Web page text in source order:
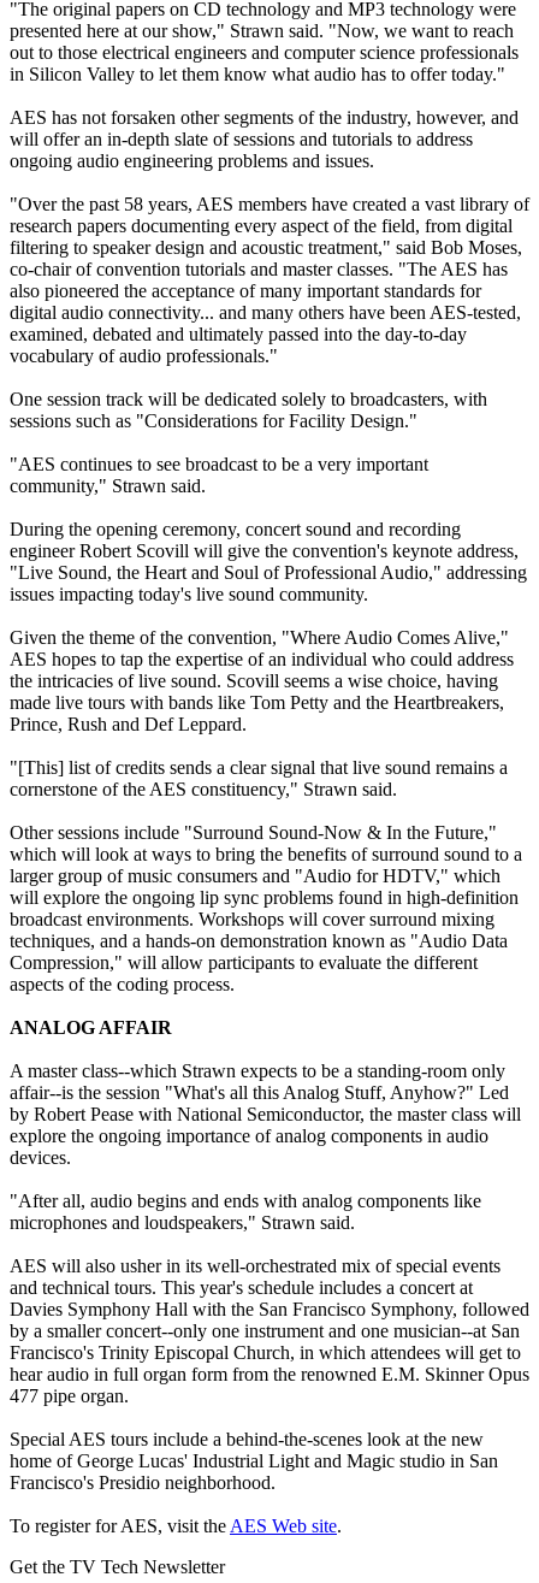
"The original papers on CD technology and MP3 technology were
presented here at our show," Strawn said. "Now, we want to reach
out to those electrical engineers and computer science professionals
in Silicon Valley to let them know what audio has to offer today."
AES has not forsaken other segments of the industry, however, and
will offer an in-depth slate of sessions and tutorials to address
ongoing audio engineering problems and issues.
"Over the past 58 years, AES members have created a vast library of
research papers documenting every aspect of the field, from digital
filtering to speaker design and acoustic treatment," said Bob Moses,
co-chair of convention tutorials and master classes. "The AES has
also pioneered the acceptance of many important standards for
digital audio connectivity... and many others have been AES-tested,
examined, debated and ultimately passed into the day-to-day
vocabulary of audio professionals."
One session track will be dedicated solely to broadcasters, with
sessions such as "Considerations for Facility Design."
"AES continues to see broadcast to be a very important
community," Strawn said.
During the opening ceremony, concert sound and recording
engineer Robert Scovill will give the convention's keynote address,
"Live Sound, the Heart and Soul of Professional Audio," addressing
issues impacting today's live sound community.
Given the theme of the convention, "Where Audio Comes Alive,"
AES hopes to tap the expertise of an individual who could address
the intricacies of live sound. Scovill seems a wise choice, having
made live tours with bands like Tom Petty and the Heartbreakers,
Prince, Rush and Def Leppard.
"[This] list of credits sends a clear signal that live sound remains a
cornerstone of the AES constituency," Strawn said.
Other sessions include "Surround Sound-Now & In the Future,"
which will look at ways to bring the benefits of surround sound to a
larger group of music consumers and "Audio for HDTV," which
will explore the ongoing lip sync problems found in high-definition
broadcast environments. Workshops will cover surround mixing
techniques, and a hands-on demonstration known as "Audio Data
Compression," will allow participants to evaluate the different
aspects of the coding process.
ANALOG AFFAIR
A master class--which Strawn expects to be a standing-room only
affair--is the session "What's all this Analog Stuff, Anyhow?" Led
by Robert Pease with National Semiconductor, the master class will
explore the ongoing importance of analog components in audio
devices.
"After all, audio begins and ends with analog components like
microphones and loudspeakers," Strawn said.
AES will also usher in its well-orchestrated mix of special events
and technical tours. This year's schedule includes a concert at
Davies Symphony Hall with the San Francisco Symphony, followed
by a smaller concert--only one instrument and one musician--at San
Francisco's Trinity Episcopal Church, in which attendees will get to
hear audio in full organ form from the renowned E.M. Skinner Opus
477 pipe organ.
Special AES tours include a behind-the-scenes look at the new
home of George Lucas' Industrial Light and Magic studio in San
Francisco's Presidio neighborhood.
To register for AES, visit the AES Web site.
Get the TV Tech Newsletter